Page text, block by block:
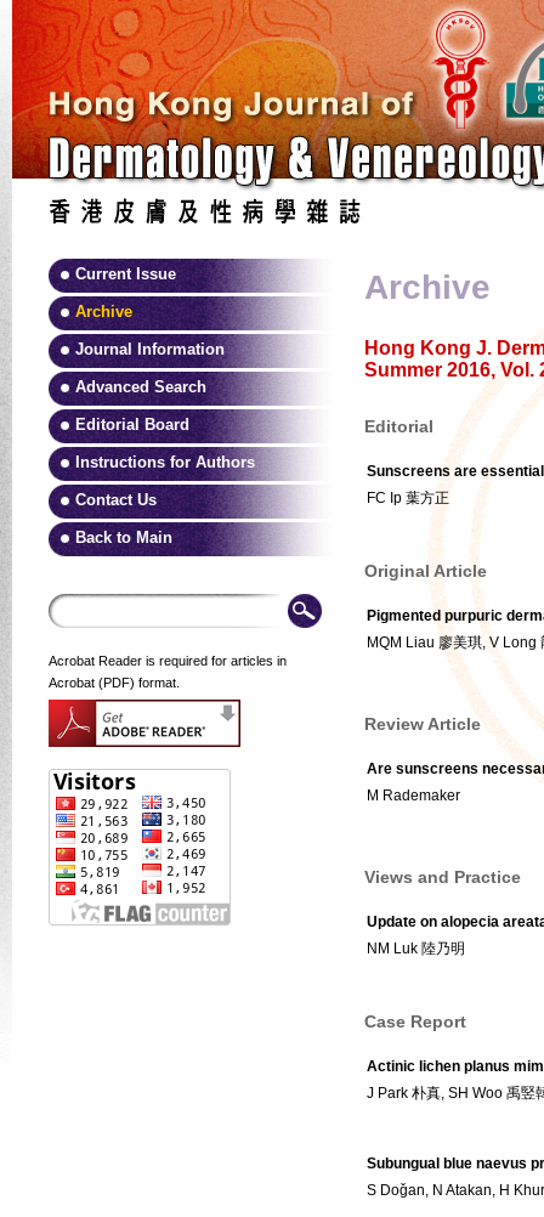
Current Issue
Archive
Journal Information
Advanced Search
Editorial Board
Instructions for Authors
Contact Us
Back to Main
Acrobat Reader is required for articles in
Acrobat (PDF) format.
Archive
Hong Kong J.
Summer 2016, Vol.
Editorial
Sunscreens are
FC Ip 葉方正
Original Article
Pigmented purpuric
MQM Liau 廖美琪, V Long
Review Article
Are sunscreens
M Rademaker
Views and Practice
Update on alopecia
NM Luk 陸乃明
Case Report
Actinic lichen planus
J Park 朴真, SH Woo 禹竪
Subungual blue naevus
S Doǧan, N Atakan, H